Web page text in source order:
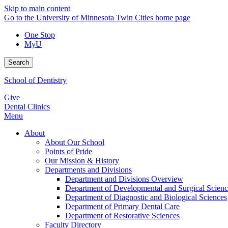
Skip to main content
Go to the University of Minnesota Twin Cities home page
One Stop
MyU
Search
School of Dentistry
Give
Dental Clinics
Menu
About
About Our School
Points of Pride
Our Mission & History
Departments and Divisions
Department and Divisions Overview
Department of Developmental and Surgical
Department of Diagnostic and Biological Sciences
Department of Primary Dental Care
Department of Restorative Sciences
Faculty Directory